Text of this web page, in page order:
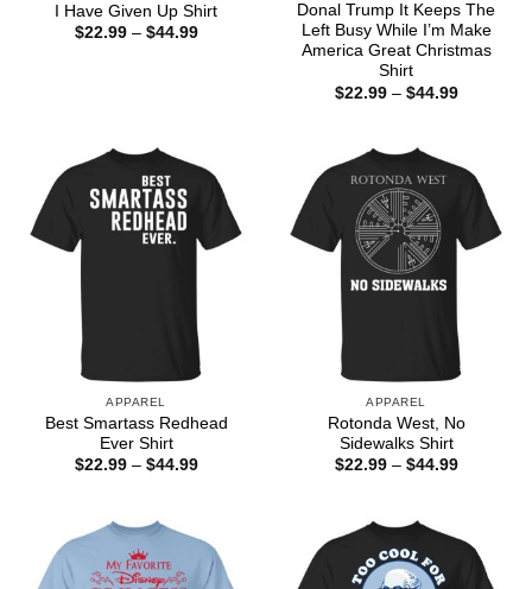
I Have Given Up Shirt
$22.99 – $44.99Price
Donal Trump It Keeps The
Left Busy While I’m Make
America Great Christmas
Shirt
$22.99 – $44.99Price
APPAREL
Best Smartass Redhead
Ever Shirt
$22.99 – $44.99Price
APPAREL
Rotonda West, No
Sidewalks Shirt
$22.99 – $44.99Price